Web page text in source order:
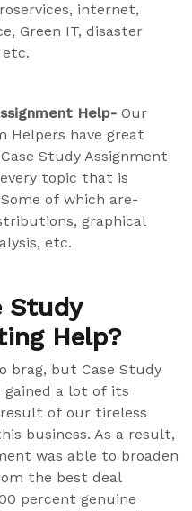
internet,
Green IT, disaster
etc.
Help- Our
Helpers have great
Study Assignment
topic that is
of which are-
graphical
etc.
Study
Help?
brag, but Case Study
gained a lot of its
of our tireless
business. As a result,
was able to broaden
the best deal
percent genuine